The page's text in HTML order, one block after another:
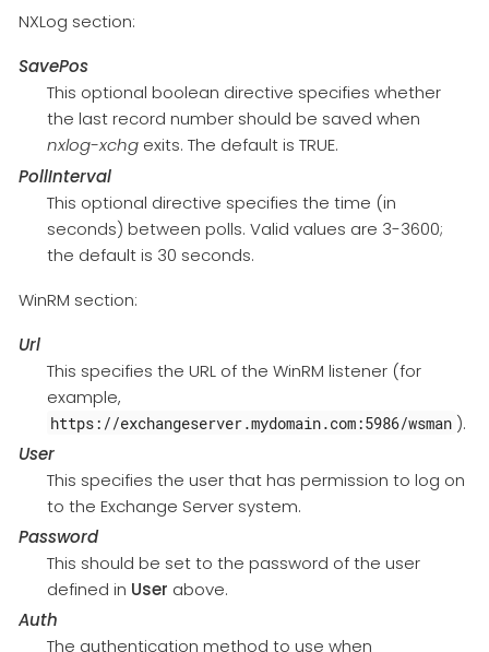
NXLog section:
SavePos
This optional boolean directive specifies whether
the last record number should be saved when
nxlog-xchgexits. The default is TRUE.
PollInterval
This optional directive specifies the time (in
seconds) between polls. Valid values are 3-3600;
the default is 30 seconds.
WinRM section:
Url
This specifies the URL of the WinRM listener (for
example,
https://exchangeserver.mydomain.com:5986/wsman ).
User
This specifies the user that has permission to log on
to the Exchange Server system.
Password
This should be set to the password of the user
defined in User above.
Auth
The authentication method to use when